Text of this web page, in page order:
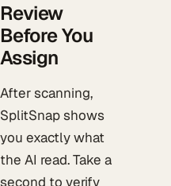
Review
Before You
Assign
After scanning,
SplitSnap shows
you exactly what
the AI read. Take a
second to verify